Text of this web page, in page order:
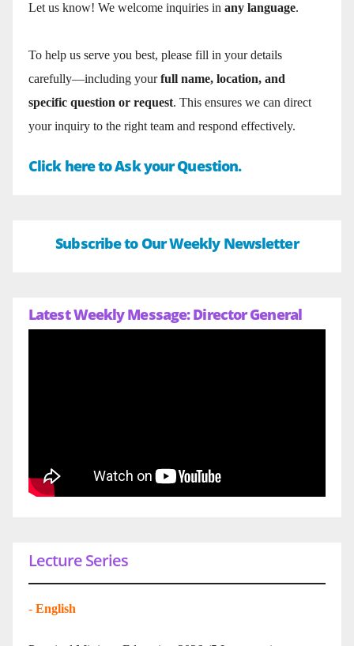
Let us know! We welcome inquiries in any language.
To help us serve you best, please fill in your details
carefully—including yourfull name, location, and
specific question or request. This ensures we can direct
your inquiry to the right team and respond effectively.
Click here to Ask your Question.
Subscribe to Our Weekly Newsletter
Latest Weekly Message: Director General
Lecture Series
- English